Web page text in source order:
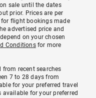
sale until the dates
prior. Prices are per
flight bookings made
advertised price and
on your chosen
Conditionsfor more
recent searches
7 to 28 days from
for your preferred travel
for your preferred